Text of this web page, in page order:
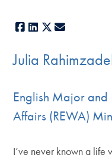
Facebook
LinkedIn
X
Julia
English Major
Affairs (REWA)
I’ve never known a life